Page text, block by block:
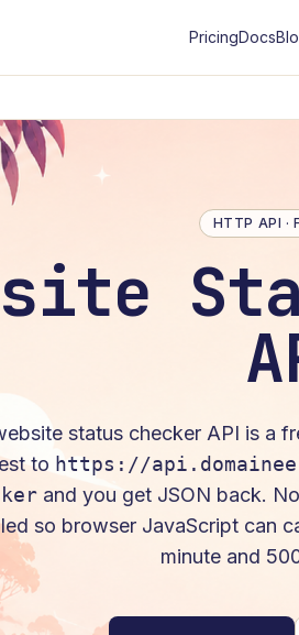
PricingDocs
HTTP API ·
status checkerAPI is a
to https://
and you get JSON back.
so browser JavaScript can
minute and